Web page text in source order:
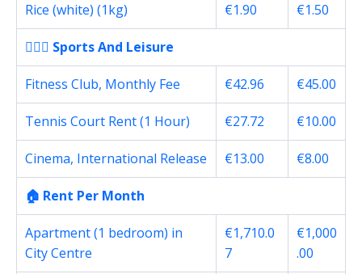
Rice (white) (1kg) €1.90 €1.50
🏋🏽‍♀️ Sports And Leisure
Fitness Club, Monthly Fee €42.96 €45.00
Tennis Court Rent (1 Hour) €27.72 €10.00
Cinema, International Release €13.00 €8.00
🏠 Rent Per Month
Apartment (1 bedroom) in
City Centre
€1,710.0
7
€1,000
.00